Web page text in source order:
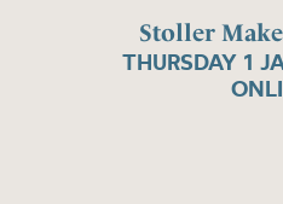
Stoller
THURSDAY 1